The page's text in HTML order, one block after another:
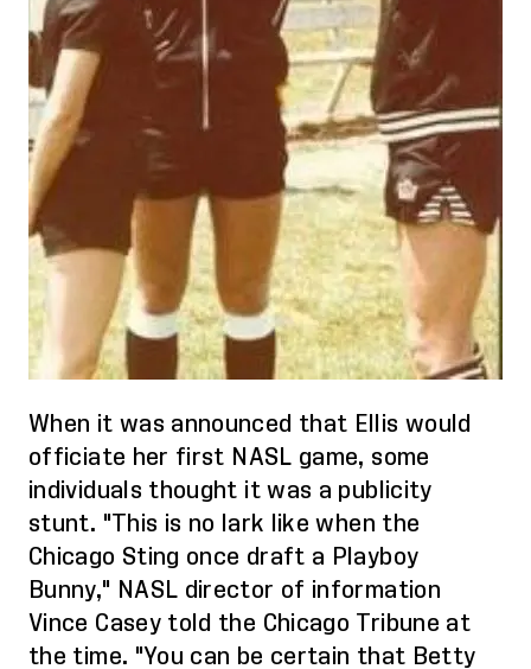
When it was announced that Ellis would
officiate her first NASL game, some
individuals thought it was a publicity
stunt. "This is no lark like when the
Chicago Sting once draft a Playboy
Bunny," NASL director of information
Vince Casey told the Chicago Tribune at
the time. "You can be certain that Betty